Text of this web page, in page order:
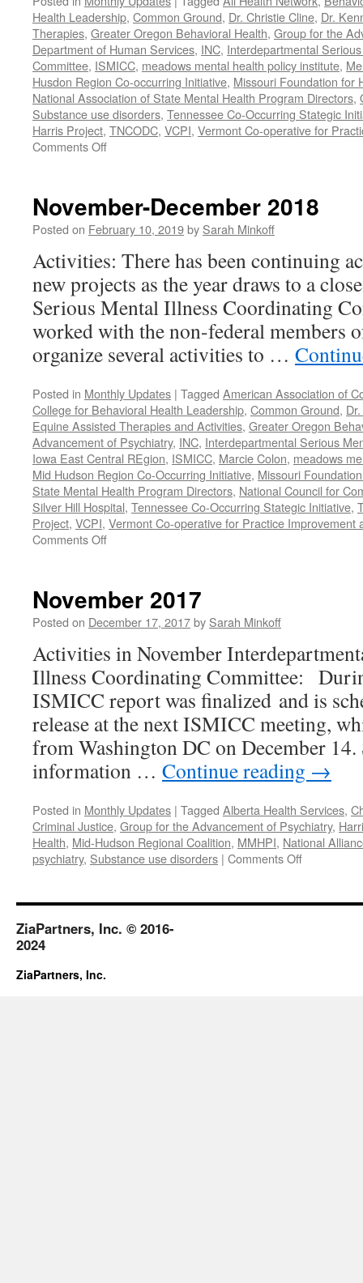
Health Leadership, Common Ground, Dr. Christie Cline, Dr.
Therapies, Greater Oregon Behavioral Health, Group for the
Department of Human Services, INC, Interdepartmental
Committee, ISMICC, meadows mental health policy institute,
Husdon Region Co-occurring Initiative, Missouri Foundation for
National Association of State Mental Health Program Directors,
Substance use disorders, Tennessee Co-Occurring Stategic
Harris Project, TNCODC, VCPI, Vermont Co-operative for
Comments Offon
November-December 2018
Posted on February 10, 2019by Sarah Minkoff
Activities: There has been continuing
new projects as the year draws to a
Serious Mental Illness Coordinating
worked with the non-federal members
organize several activities to …
Posted in Monthly Updates | Tagged American Association of
College for Behavioral Health Leadership, Common Ground,
Equine Assisted Therapies and Activities, Greater Oregon
Advancement of Psychiatry, INC, Interdepartmental Serious
Iowa East Central REgion, ISMICC, Marcie Colon, meadows
Mid Hudson Region Co-Occurring Initiative, Missouri
State Mental Health Program Directors, National Council for
Silver Hill Hospital, Tennessee Co-Occurring Stategic Initiative,
Project, VCPI, Vermont Co-operative for Practice Improvement
Comments Offon
November 2017
Posted on December 17, 2017by Sarah Minkoff
Activities in November
Illness Coordinating Committee:
ISMICC report was finalized and is
release at the next ISMICC meeting,
from Washington DC on December
information … Continue reading →
Posted in Monthly Updates | Tagged Alberta Health Services,
Criminal Justice, Group for the Advancement of Psychiatry,
Health, Mid-Hudson Regional Coalition, MMHPI, National
psychiatry, Substance use disorders | Comments Offon
ZiaPartners, Inc. © 2016-
2024
ZiaPartners, Inc.